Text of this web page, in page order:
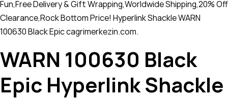
Fun,Free Delivery & Gift Wrapping,Worldwide Shipping,20% Off
Clearance,Rock Bottom Price! Hyperlink Shackle WARN
100630 Black Epic cagrimerkezin.com.
WARN 100630 Black
Epic Hyperlink Shackle